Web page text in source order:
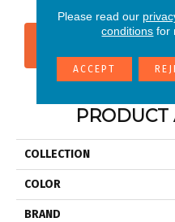
PRODUCT
COLLECTION
COLOR
BRAND
Please read our
conditions for
ACCEPT